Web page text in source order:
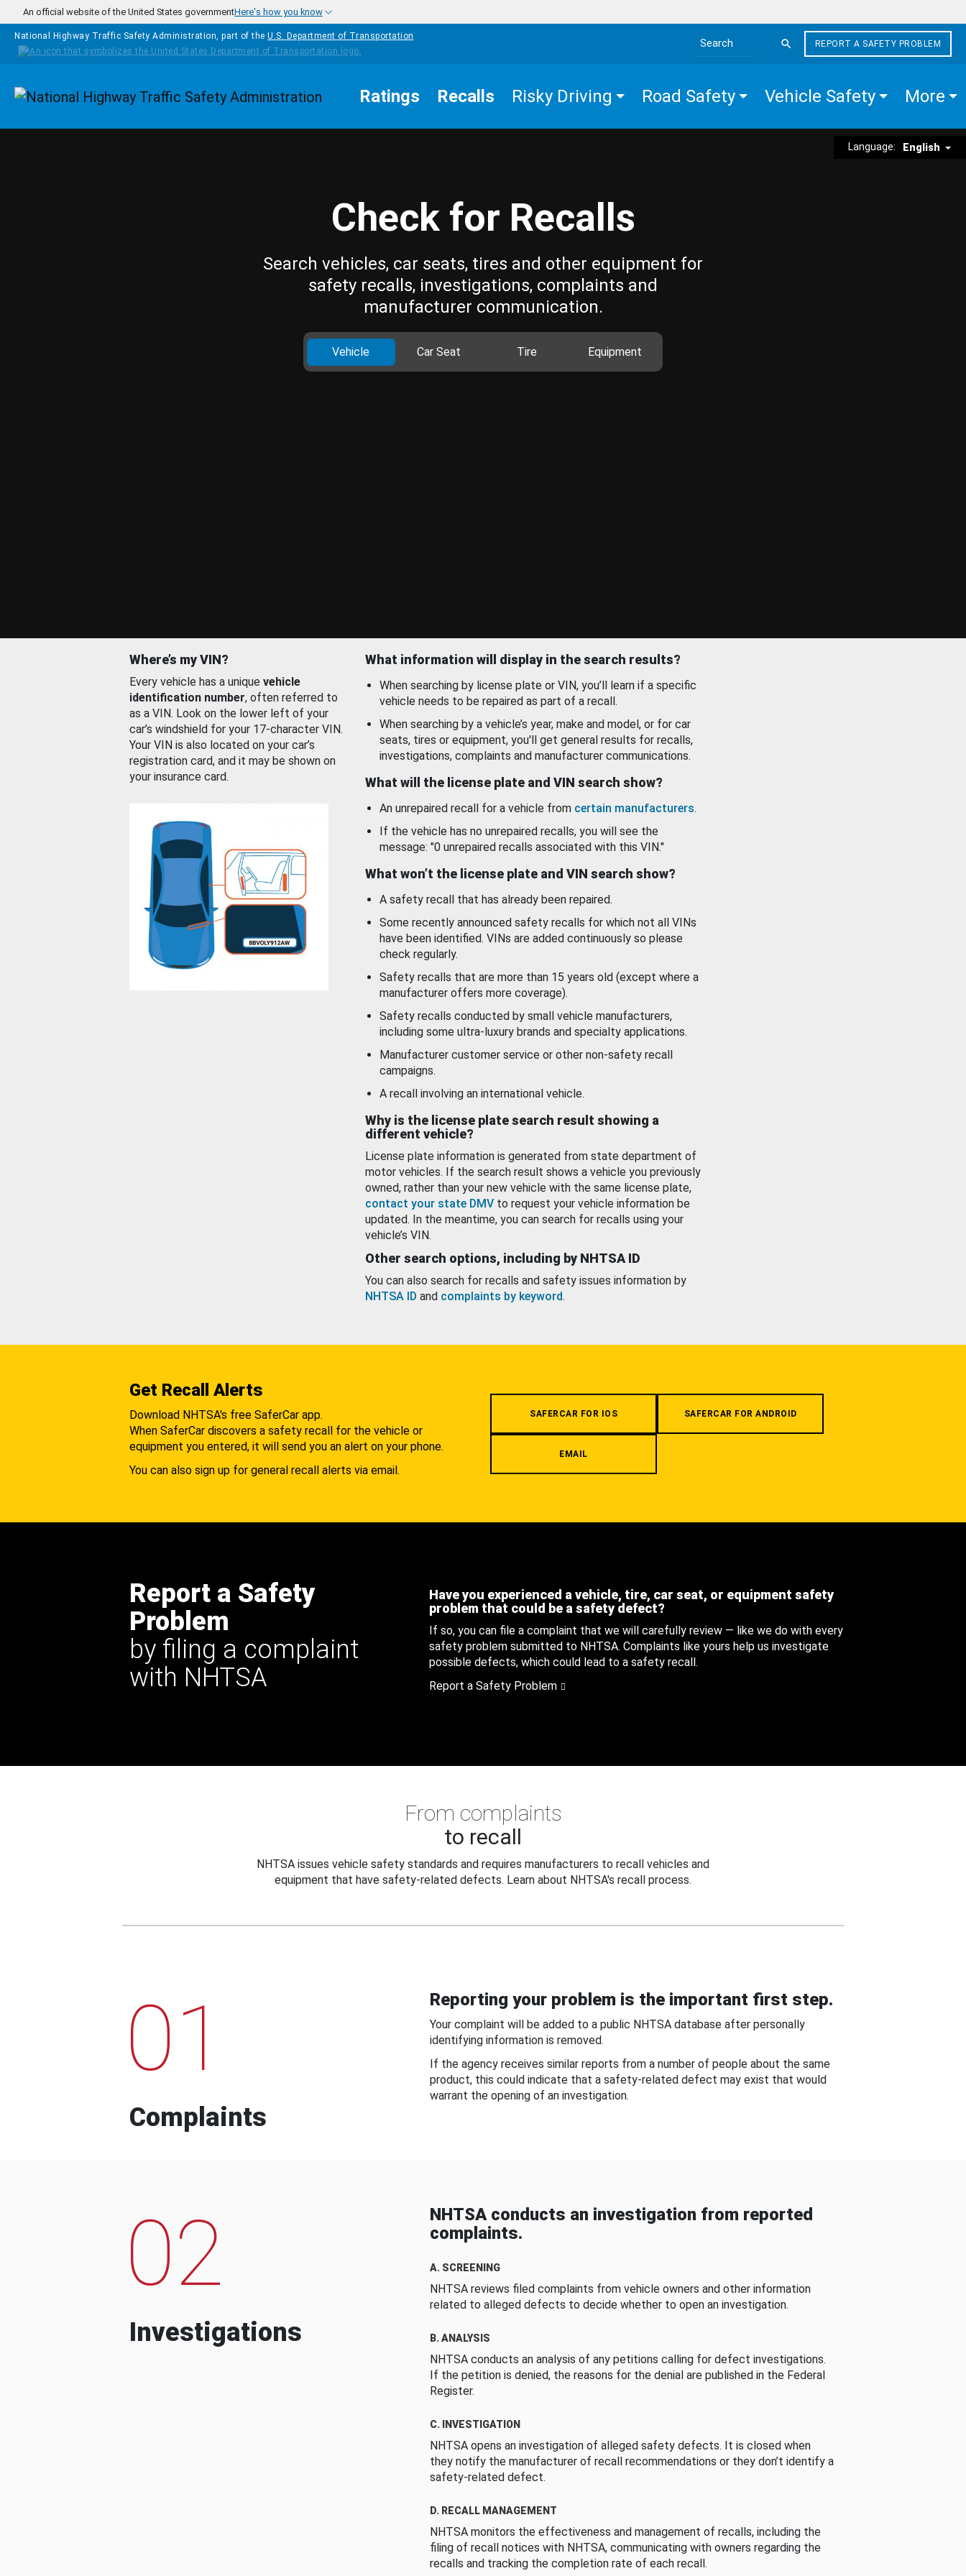
Skip to main content
An official website of the United States governmentHere's how you know
National Highway Traffic Safety Administration, part of the U.S. Department of Transportation
Search the site
REPORT A SAFETY PROBLEM
Homepage Ratings Recalls Risky Driving Road Safety Vehicle Safety More
Language: English
Check for Recalls
Search vehicles, car seats, tires and other equipment for
safety recalls, investigations, complaints and
manufacturer communication.
Vehicle Car Seat Tire Equipment
Where’s my VIN?
Every vehicle has a unique vehicle
identification number, often referred to
as a VIN. Look on the lower left of your
car’s windshield for your 17-character VIN.
Your VIN is also located on your car’s
registration card, and it may be shown on
your insurance card.
What information will display in the search results?
When searching by license plate or VIN, you’ll learn if a specific
vehicle needs to be repaired as part of a recall.
When searching by a vehicle’s year, make and model, or for car
seats, tires or equipment, you'll get general results for recalls,
investigations, complaints and manufacturer communications.
What will the license plate and VIN search show?
An unrepaired recall for a vehicle from certain manufacturers.
If the vehicle has no unrepaired recalls, you will see the
message: "0 unrepaired recalls associated with this VIN."
What won’t the license plate and VIN search show?
A safety recall that has already been repaired.
Some recently announced safety recalls for which not all VINs
have been identified. VINs are added continuously so please
check regularly.
Safety recalls that are more than 15 years old (except where a
manufacturer offers more coverage).
Safety recalls conducted by small vehicle manufacturers,
including some ultra-luxury brands and specialty applications.
Manufacturer customer service or other non-safety recall
campaigns.
A recall involving an international vehicle.
Why is the license plate search result showing a
different vehicle?
License plate information is generated from state department of
motor vehicles. If the search result shows a vehicle you previously
owned, rather than your new vehicle with the same license plate,
contact your state DMV to request your vehicle information be
updated. In the meantime, you can search for recalls using your
vehicle’s VIN.
Other search options, including by NHTSA ID
You can also search for recalls and safety issues information by
NHTSA ID and complaints by keyword.
Get Recall Alerts
Download NHTSA's free SaferCar app.
When SaferCar discovers a safety recall for the vehicle or
equipment you entered, it will send you an alert on your phone.
You can also sign up for general recall alerts via email.
SAFERCAR FOR IOS SAFERCAR FOR ANDROID
EMAIL
Report a Safety
Problem
by filing a complaint
with NHTSA
Have you experienced a vehicle, tire, car seat, or equipment safety
problem that could be a safety defect?
If so, you can file a complaint that we will carefully review — like we do with every
safety problem submitted to NHTSA. Complaints like yours help us investigate
possible defects, which could lead to a safety recall.
Report a Safety Problem
From complaints
to recall
NHTSA issues vehicle safety standards and requires manufacturers to recall vehicles and
equipment that have safety-related defects. Learn about NHTSA's recall process.
01
Complaints
Reporting your problem is the important first step.
Your complaint will be added to a public NHTSA database after personally
identifying information is removed.
If the agency receives similar reports from a number of people about the same
product, this could indicate that a safety-related defect may exist that would
warrant the opening of an investigation.
02
Investigations
NHTSA conducts an investigation from reported
complaints.
A. SCREENING
NHTSA reviews filed complaints from vehicle owners and other information
related to alleged defects to decide whether to open an investigation.
B. ANALYSIS
NHTSA conducts an analysis of any petitions calling for defect investigations.
If the petition is denied, the reasons for the denial are published in the Federal
Register.
C. INVESTIGATION
NHTSA opens an investigation of alleged safety defects. It is closed when
they notify the manufacturer of recall recommendations or they don’t identify a
safety-related defect.
D. RECALL MANAGEMENT
NHTSA monitors the effectiveness and management of recalls, including the
filing of recall notices with NHTSA, communicating with owners regarding the
recalls and tracking the completion rate of each recall.